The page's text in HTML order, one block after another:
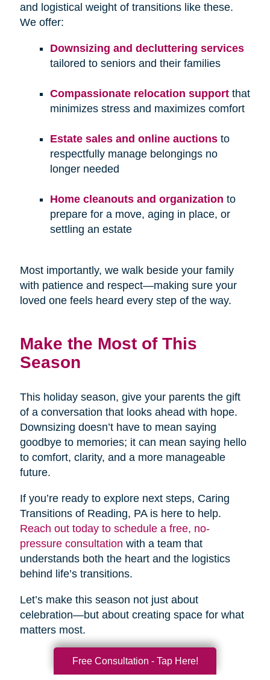
and logistical weight of transitions like these.
We offer:
Downsizing and decluttering services
tailored to seniors and their families
Compassionate relocation supportthat
minimizes stress and maximizes comfort
Estate sales and online auctionsto
respectfully manage belongings no
longer needed
Home cleanouts and organization to
prepare for a move, aging in place, or
settling an estate
Most importantly, we walk beside your family
with patience and respect—making sure your
loved one feels heard every step of the way.
Make the Most of This
Season
This holiday season, give your parents the gift
of a conversation that looks ahead with hope.
Downsizing doesn’t have to mean saying
goodbye to memories; it can mean saying hello
to comfort, clarity, and a more manageable
future.
If you’re ready to explore next steps, Caring
Transitions of Reading, PA is here to help.
Reach out today to schedule a free, no-
pressure consultation with a team that
understands both the heart and the logistics
behind life’s transitions.
Let’s make this season not just about
celebration—but about creating space for what
matters most.
Free Consultation - Tap Here!